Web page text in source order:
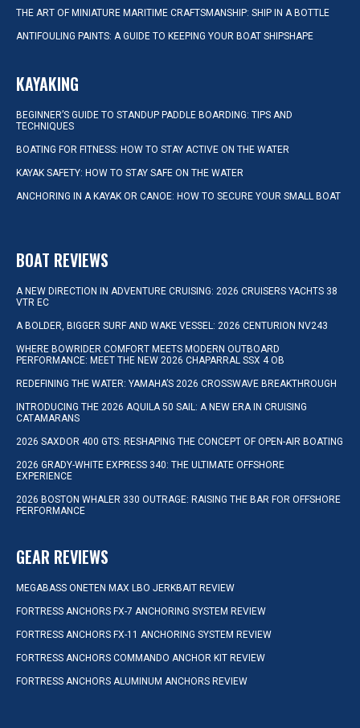
THE ART OF MINIATURE MARITIME CRAFTSMANSHIP: SHIP IN A BOTTLE
ANTIFOULING PAINTS: A GUIDE TO KEEPING YOUR BOAT SHIPSHAPE
KAYAKING
BEGINNER’S GUIDE TO STANDUP PADDLE BOARDING: TIPS AND
TECHNIQUES
BOATING FOR FITNESS: HOW TO STAY ACTIVE ON THE WATER
KAYAK SAFETY: HOW TO STAY SAFE ON THE WATER
ANCHORING IN A KAYAK OR CANOE: HOW TO SECURE YOUR SMALL BOAT
BOAT REVIEWS
A NEW DIRECTION IN ADVENTURE CRUISING: 2026 CRUISERS YACHTS 38
VTR EC
A BOLDER, BIGGER SURF AND WAKE VESSEL: 2026 CENTURION NV243
WHERE BOWRIDER COMFORT MEETS MODERN OUTBOARD
PERFORMANCE: MEET THE NEW 2026 CHAPARRAL SSX 4 OB
REDEFINING THE WATER: YAMAHA’S 2026 CROSSWAVE BREAKTHROUGH
INTRODUCING THE 2026 AQUILA 50 SAIL: A NEW ERA IN CRUISING
CATAMARANS
2026 SAXDOR 400 GTS: RESHAPING THE CONCEPT OF OPEN-AIR BOATING
2026 GRADY-WHITE EXPRESS 340: THE ULTIMATE OFFSHORE
EXPERIENCE
2026 BOSTON WHALER 330 OUTRAGE: RAISING THE BAR FOR OFFSHORE
PERFORMANCE
GEAR REVIEWS
MEGABASS ONETEN MAX LBO JERKBAIT REVIEW
FORTRESS ANCHORS FX-7 ANCHORING SYSTEM REVIEW
FORTRESS ANCHORS FX-11 ANCHORING SYSTEM REVIEW
FORTRESS ANCHORS COMMANDO ANCHOR KIT REVIEW
FORTRESS ANCHORS ALUMINUM ANCHORS REVIEW